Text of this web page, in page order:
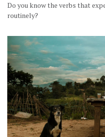
Do you know the verbs that
routinely?